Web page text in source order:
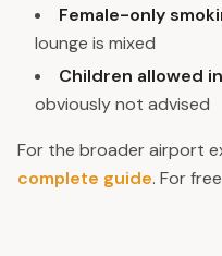
Female-only
lounge is mixed
Children allowed
obviously not advised
For the broader airport
complete guide. For